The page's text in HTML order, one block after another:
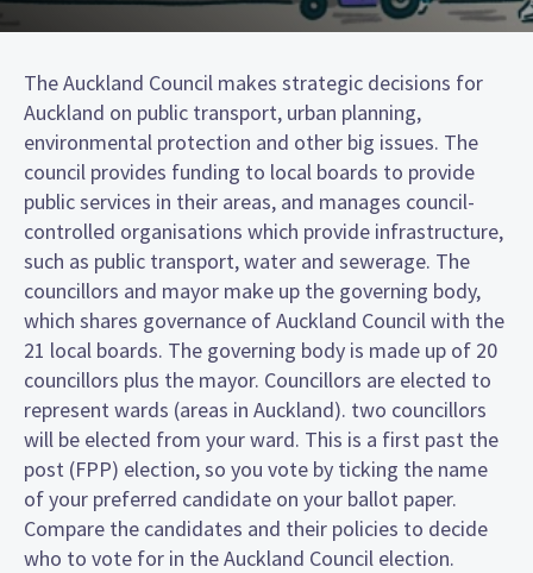
The Auckland Council makes strategic decisions for
Auckland on public transport, urban planning,
environmental protection and other big issues. The
council provides funding to local boards to provide
public services in their areas, and manages council-
controlled organisations which provide infrastructure,
such as public transport, water and sewerage. The
councillors and mayor make up the governing body,
which shares governance of Auckland Council with the
21 local boards. The governing body is made up of 20
councillors plus the mayor. Councillors are elected to
represent wards (areas in Auckland). two councillors
will be elected from your ward. This is a first past the
post (FPP) election, so you vote by ticking the name
of your preferred candidate on your ballot paper.
Compare the candidates and their policies to decide
who to vote for in the Auckland Council election.